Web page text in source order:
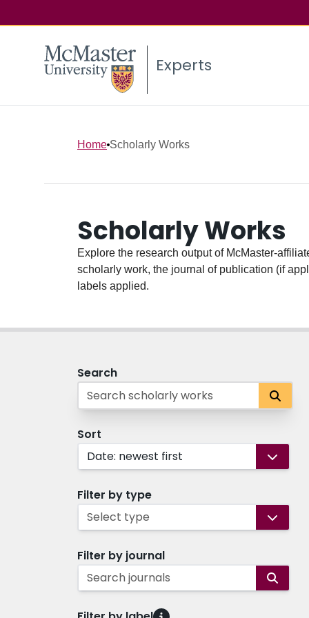
Experts
Home Scholarly Works
Scholarly Works
Explore the research output of McMaster-
scholarly work, the journal of publication (if
labels applied.
Search
Sort
Date: newest first
Filter by type
Select type
Filter by journal
Search journals